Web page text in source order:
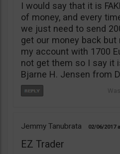
I would say that it is
of money, and every
we just need to send
get our money back but
my account with 1700
not get them so I say it
Bjarne H. Jensen from
Jemmy Tanubrata 02/06/2017
EZ Trader